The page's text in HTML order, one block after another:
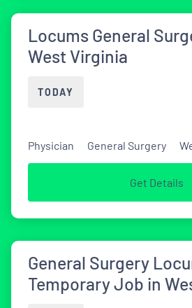
Locums General
West Virginia
TODAY
Physician General Surgery
Get Details
General Surgery
Temporary Job in